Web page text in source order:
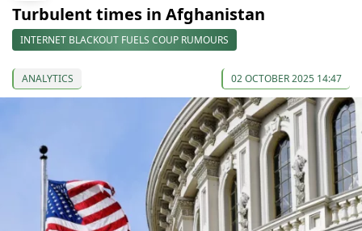
Turbulent times in Afghanistan
INTERNET BLACKOUT FUELS COUP RUMOURS
ANALYTICS 02 OCTOBER 2025 14:47